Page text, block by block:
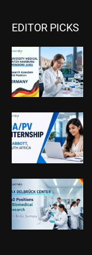
EDITOR PICKS